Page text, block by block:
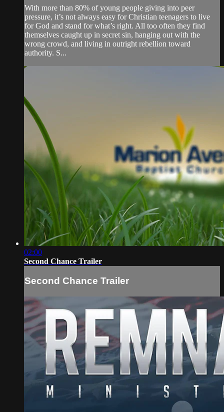
With more than 80% of young people giving into peer
pressure, it’s not always easy for Christian teenagers to live
for God and stand for what’s right. All too often they find
themselves caught up in secret sin, hanging out with the
wrong crowd, and living in outright rebellion toward
authority. S...
02:00
Second Chance Trailer
Second Chance Trailer